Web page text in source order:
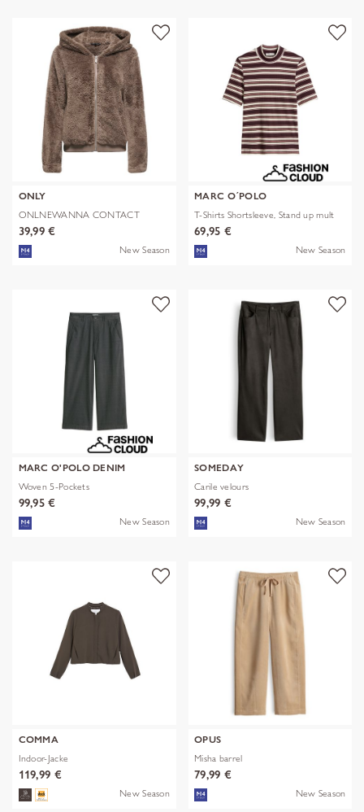
ONLY
ONLNEWANNA CONTACT
SHERPA JKT OTW N
39,99 €
New Season
MARC O´POLO
T-Shirts Shortsleeve, Stand up mult
69,95 €
New Season
MARC O'POLO DENIM
Woven 5-Pockets
99,95 €
New Season
SOMEDAY
Carile velours
99,99 €
New Season
COMMA
Indoor-Jacke
119,99 €
New Season
OPUS
Misha barrel
79,99 €
New Season